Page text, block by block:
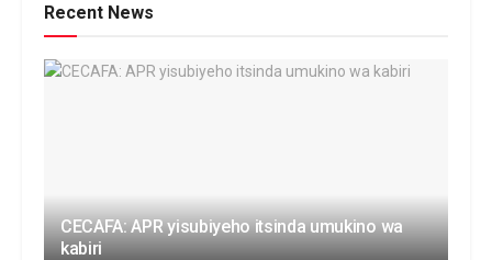
Recent News
CECAFA: APR yisubiyeho itsinda umukino wa
kabiri